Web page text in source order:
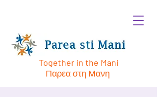
Together in the Mani
Παρεα στη Μανη